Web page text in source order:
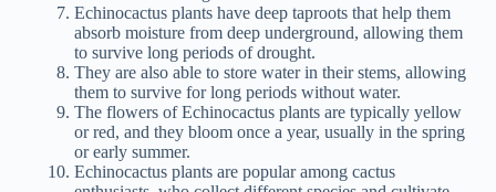
Echinocactus plants have deep taproots that help them
absorb moisture from deep underground, allowing them
to survive long periods of drought.
They are also able to store water in their stems, allowing
them to survive for long periods without water.
The flowers of Echinocactus plants are typically yellow
or red, and they bloom once a year, usually in the spring
or early summer.
Echinocactus plants are popular among cactus